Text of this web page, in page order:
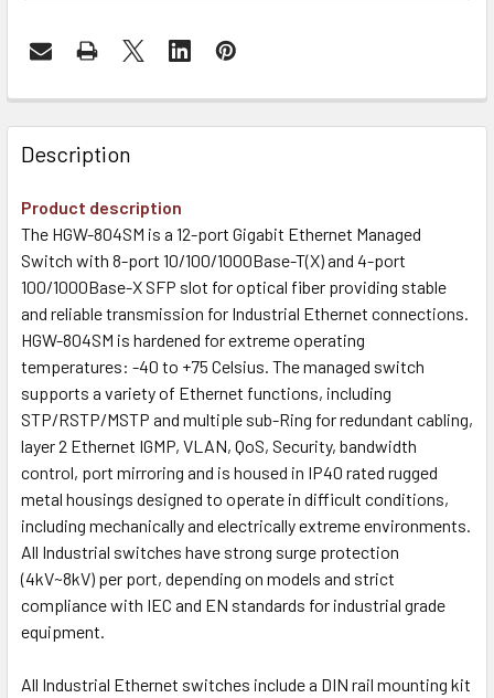
Description
Product description
The HGW-804SM is a 12-port Gigabit Ethernet Managed
Switch with 8-port 10/100/1000Base-T(X) and 4-port
100/1000Base-X SFP slot for optical fiber providing stable
and reliable transmission for Industrial Ethernet connections.
HGW-804SM is hardened for extreme operating
temperatures: -40 to +75 Celsius. The managed switch
supports a variety of Ethernet functions, including
STP/RSTP/MSTP and multiple sub-Ring for redundant cabling,
layer 2 Ethernet IGMP, VLAN, QoS, Security, bandwidth
control, port mirroring and is housed in IP40 rated rugged
metal housings designed to operate in difficult conditions,
including mechanically and electrically extreme environments.
All Industrial switches have strong surge protection
(4kV~8kV) per port, depending on models and strict
compliance with IEC and EN standards for industrial grade
equipment.
All Industrial Ethernet switches include a DIN rail mounting kit